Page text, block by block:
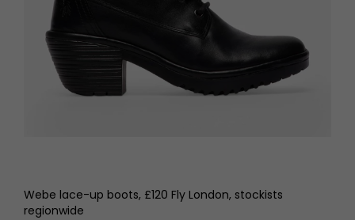
Webe lace-up boots, £120 Fly London, stockists
regionwide